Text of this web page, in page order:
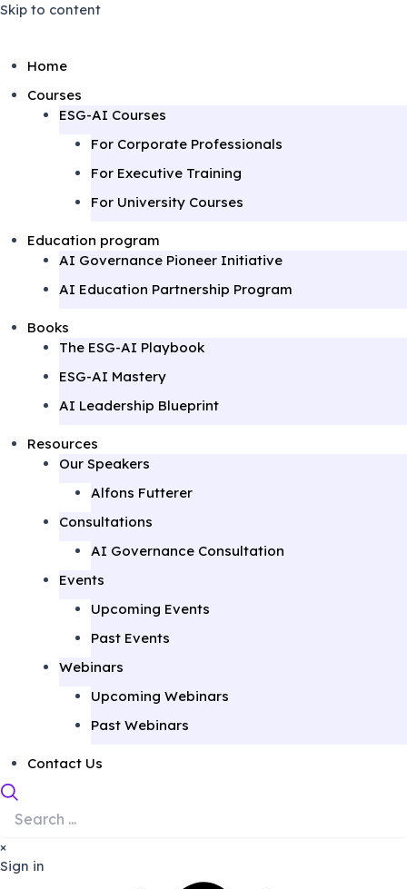
Skip to content
Home
Courses
ESG-AI Courses
For Corporate Professionals
For Executive Training
For University Courses
Education program
AI Governance Pioneer Initiative
AI Education Partnership Program
Books
The ESG-AI Playbook
ESG-AI Mastery
AI Leadership Blueprint
Resources
Our Speakers
Alfons Futterer
Consultations
AI Governance Consultation
Events
Upcoming Events
Past Events
Webinars
Upcoming Webinars
Past Webinars
Contact Us
×
Sign in